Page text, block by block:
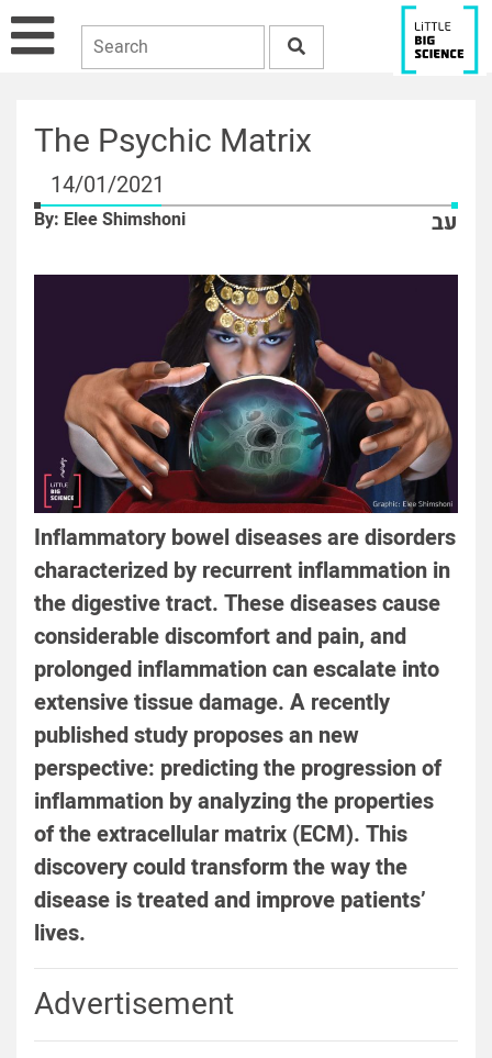
The Psychic Matrix
14/01/2021
By: Elee Shimshoni עב
Inflammatory bowel diseases are disorders
characterized by recurrent inflammation in
the digestive tract. These diseases cause
considerable discomfort and pain, and
prolonged inflammation can escalate into
extensive tissue damage. A recently
published study proposes an new
perspective: predicting the progression of
inflammation by analyzing the properties
of the extracellular matrix (ECM). This
discovery could transform the way the
disease is treated and improve patients’
lives.
Advertisement